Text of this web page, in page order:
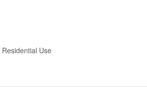
Residential Use